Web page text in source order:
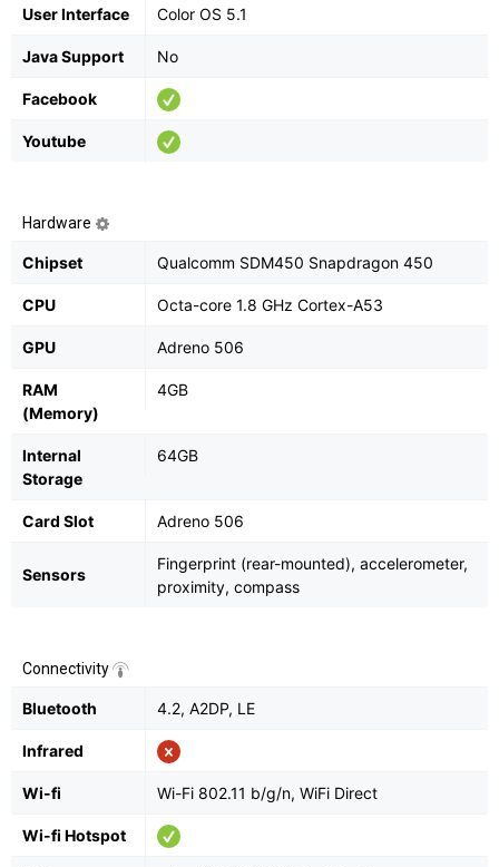
User Interface Color OS 5.1
Java Support No
Facebook
Youtube
Hardware
Chipset Qualcomm SDM450 Snapdragon 450
CPU Octa-core 1.8 GHz Cortex-A53
GPU Adreno 506
RAM
(Memory)
4GB
Internal
Storage
64GB
Card Slot Adreno 506
Sensors
Fingerprint (rear-mounted), accelerometer,
proximity, compass
Connectivity
Bluetooth 4.2, A2DP, LE
Infrared
Wi-fi Wi-Fi 802.11 b/g/n, WiFi Direct
Wi-fi Hotspot